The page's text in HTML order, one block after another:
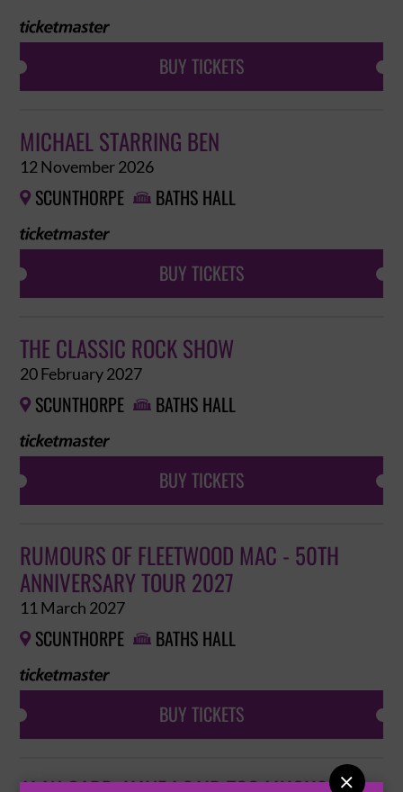

BUY TICKETS
MICHAEL STARRING BEN
12 November 2026
 SCUNTHORPE  BATHS HALL
BUY TICKETS
THE CLASSIC ROCK SHOW
20 February 2027
 SCUNTHORPE  BATHS HALL
BUY TICKETS
RUMOURS OF FLEETWOOD MAC - 50TH
ANNIVERSARY TOUR 2027
11 March 2027
 SCUNTHORPE  BATHS HALL
BUY TICKETS